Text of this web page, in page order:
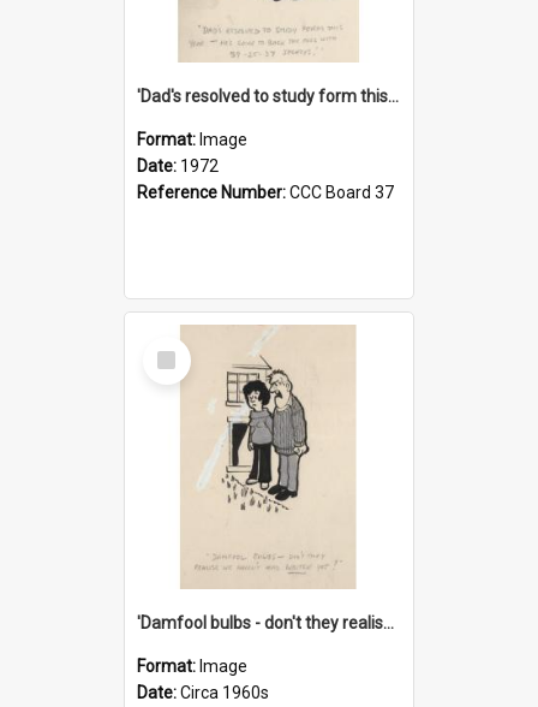
'Dad's resolved to study form this year - he's going to back the ones with 39-25-37 jockeys!'
Format: Image
Date: 1972
Reference Number:CCC Board 37
Select
Item
'Damfool bulbs - don't they realise we haven't had winter yet?'
Format: Image
Date:Circa 1960s